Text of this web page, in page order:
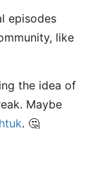
episodes
like
the idea of
Maybe
. 🤔